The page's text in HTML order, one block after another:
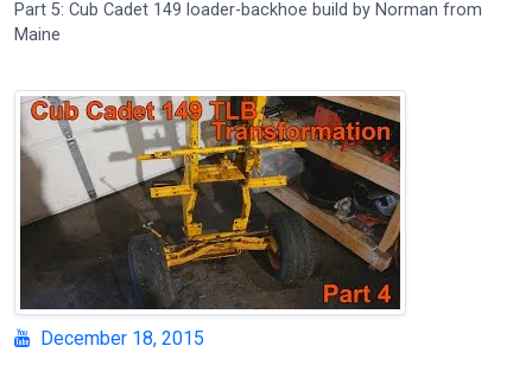
Part 5: Cub Cadet 149 loader-backhoe build by Norman from
Maine
December 18, 2015